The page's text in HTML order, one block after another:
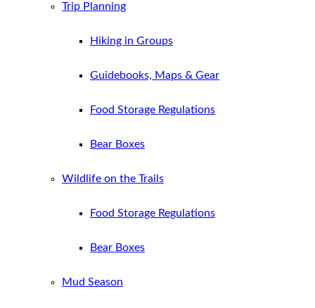
Trip Planning
Hiking in Groups
Guidebooks, Maps & Gear
Food Storage Regulations
Bear Boxes
Wildlife on the Trails
Food Storage Regulations
Bear Boxes
Mud Season